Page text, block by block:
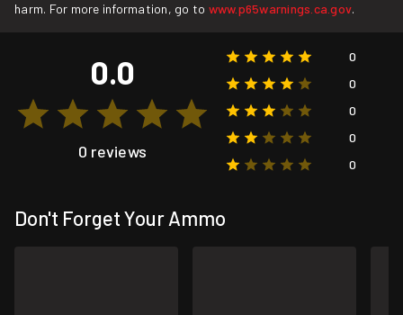
harm. For more information, go to www.p65warnings.ca.gov.
0.0
0 reviews
0
0
0
0
0
Don't Forget Your Ammo